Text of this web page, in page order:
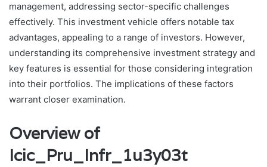
management, addressing sector-specific challenges
effectively. This investment vehicle offers notable tax
advantages, appealing to a range of investors. However,
understanding its comprehensive investment strategy and
key features is essential for those considering integration
into their portfolios. The implications of these factors
warrant closer examination.
Overview of
Icic_Pru_Infr_1u3y03t